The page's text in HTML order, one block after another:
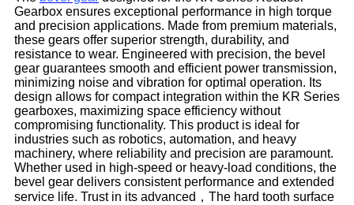
Gearbox ensures exceptional performance in high torque
and precision applications. Made from premium materials,
these gears offer superior strength, durability, and
resistance to wear. Engineered with precision, the bevel
gear guarantees smooth and efficient power transmission,
minimizing noise and vibration for optimal operation. Its
design allows for compact integration within the KR Series
gearboxes, maximizing space efficiency without
compromising functionality. This product is ideal for
industries such as robotics, automation, and heavy
machinery, where reliability and precision are paramount.
Whether used in high-speed or heavy-load conditions, the
bevel gear delivers consistent performance and extended
service life. Trust in its advanced，The hard tooth surface